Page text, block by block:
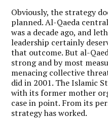
Obviously, the strategy
planned. Al-Qaeda
was a decade ago, and
leadership certainly
that outcome. But al-
strong and by most
menacing collective
did in 2001. The Islamic
with its former mother
case in point. From its
strategy has worked.